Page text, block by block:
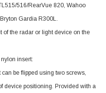
516/RearVue 820, Wahoo
Gardia R300L.
of the radar or light device on the
insert:
be flipped using two screws,
device positioning. Provided with a